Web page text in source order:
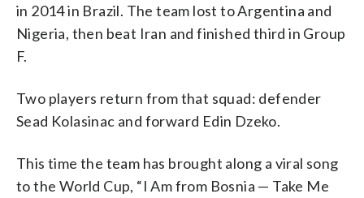
in 2014 in Brazil. The team lost to Argentina and
Nigeria, then beat Iran and finished third in Group
F.
Two players return from that squad: defender
Sead Kolasinac and forward Edin Dzeko.
This time the team has brought along a viral song
to the World Cup, “I Am from Bosnia — Take Me